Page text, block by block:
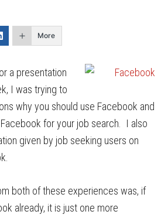
More
a presentation
I was trying to
why you should use Facebook and
for your job search. I also
given by job seeking users on
both of these experiences was, if
already, it is just one more